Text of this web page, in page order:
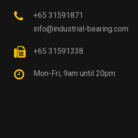
+65 31591871
info@industrial-bearing.com
+65 31591338
Mon-Fri, 9am until 20pm